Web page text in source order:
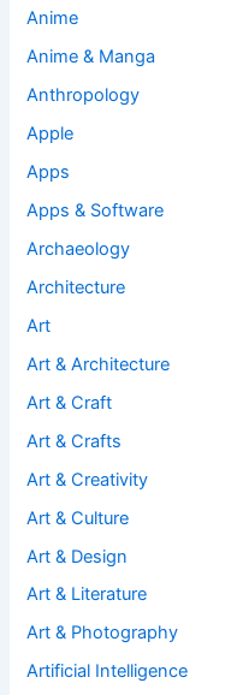
Anime
Anime & Manga
Anthropology
Apple
Apps
Apps & Software
Archaeology
Architecture
Art
Art & Architecture
Art & Craft
Art & Crafts
Art & Creativity
Art & Culture
Art & Design
Art & Literature
Art & Photography
Artificial Intelligence